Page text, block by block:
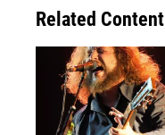
Related Content